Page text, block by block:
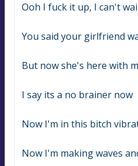
Ooh I fuck it up, I can't
You said your girlfriend
But now she's here with
I say its a no brainer now
Now I'm in this bitch
Now I'm making waves